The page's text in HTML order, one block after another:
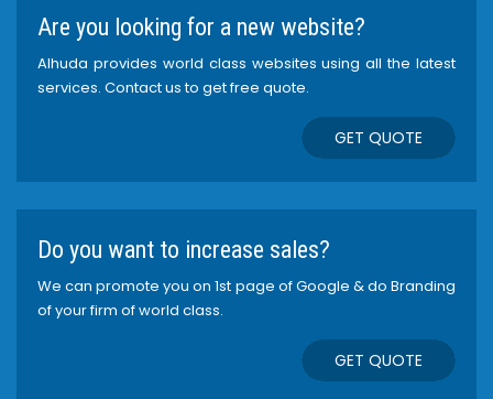
Are you looking for a new website?
Alhuda provides world class websites using all the latest
services. Contact us to get free quote.
GET QUOTE
Do you want to increase sales?
We can promote you on 1st page of Google & do Branding
of your firm of world class.
GET QUOTE